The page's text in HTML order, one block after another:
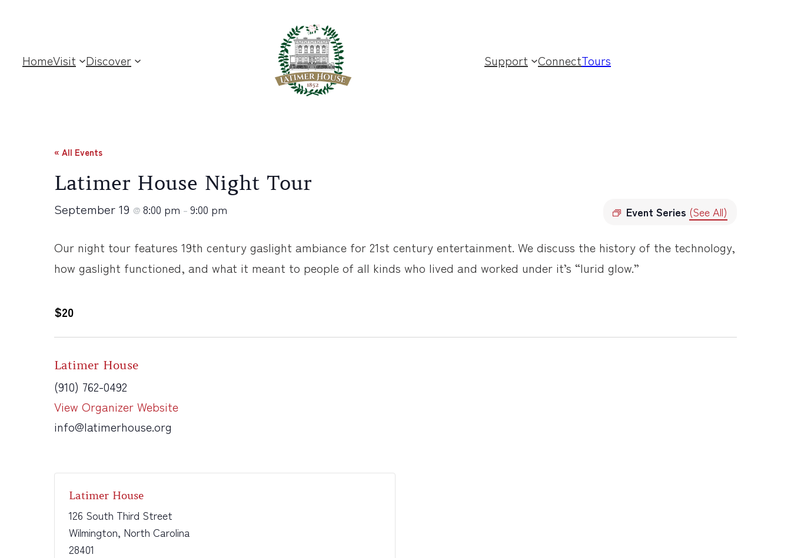
HomeVisit Discover Support ConnectTours
« All Events
Latimer House Night Tour
Event Series (See All)
September 19 @ 8:00 pm – 9:00 pm
Our night tour features 19th century gaslight ambiance for 21st century entertainment. We discuss the history of the technology,
how gaslight functioned, and what it meant to people of all kinds who lived and worked under it’s “lurid glow.”
$20
Latimer House
(910) 762-0492
View Organizer Website
info@latimerhouse.org
Latimer House
126 South Third Street
Wilmington, North Carolina
28401